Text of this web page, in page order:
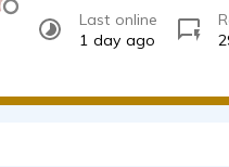
Last online
1 day ago